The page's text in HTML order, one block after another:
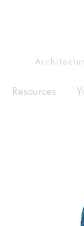
Resources